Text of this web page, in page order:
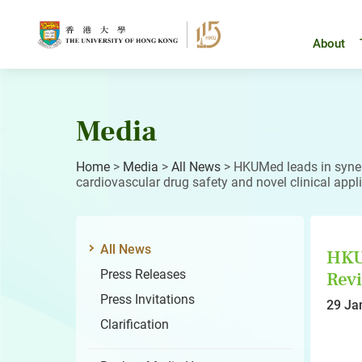
About
Media
Home > Media > All News > HKUMed leads in
cardiovascular drug safety and novel clinical
All News
Press Releases
Press Invitations
Clarification
29